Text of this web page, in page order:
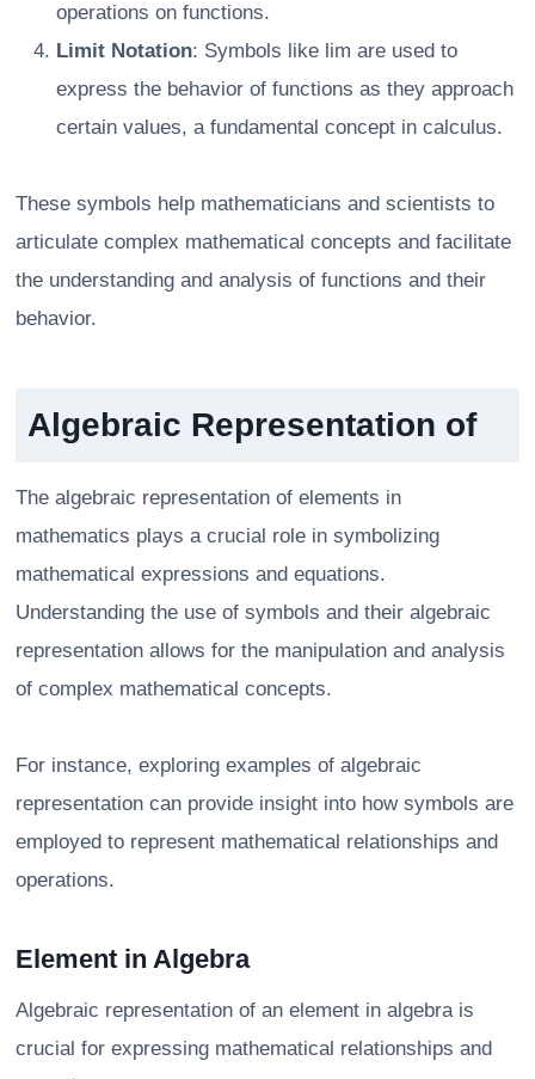
operations on functions.
Limit Notation: Symbols like lim are used to
express the behavior of functions as they approach
certain values, a fundamental concept in calculus.
These symbols help mathematicians and scientists to
articulate complex mathematical concepts and facilitate
the understanding and analysis of functions and their
behavior.
Algebraic Representation of
The algebraic representation of elements in
mathematics plays a crucial role in symbolizing
mathematical expressions and equations.
Understanding the use of symbols and their algebraic
representation allows for the manipulation and analysis
of complex mathematical concepts.
For instance, exploring examples of algebraic
representation can provide insight into how symbols are
employed to represent mathematical relationships and
operations.
Element in Algebra
Algebraic representation of an element in algebra is
crucial for expressing mathematical relationships and